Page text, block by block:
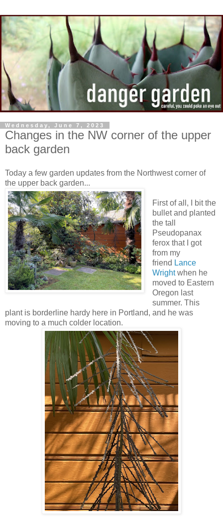
Wednesday, June 7, 2023
Changes in the NW corner of the upper
back garden
Today a few garden updates from the Northwest corner of
the upper back garden...
First of all, I bit the
bullet and planted
the tall
Pseudopanax
ferox that I got
from my
friend Lance
Wrightwhen he
moved to Eastern
Oregon last
summer. This
plant is borderline hardy here in Portland, and he was
moving to a much colder location.